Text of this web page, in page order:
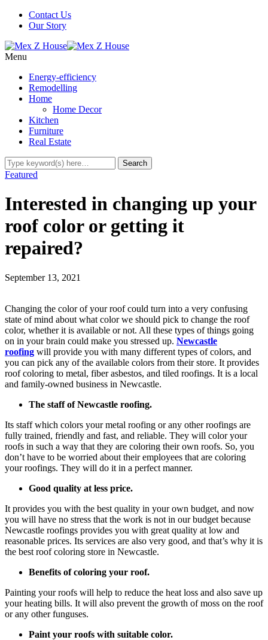
Contact Us
Our Story
Menu
Energy-efficiency
Remodelling
Home
Home Decor
Kitchen
Furniture
Real Estate
Featured
Interested in changing up your
roof color or getting it
repaired?
September 13, 2021
Changing the color of your roof could turn into a very confusing
state of mind about what color we should pick to change the roof
color, whether it is available or not. All these types of things going
on in your brain could make you stressed up. Newcastle
roofing will provide you with many different types of colors, and
you can pick any of the available colors from their store. It provides
roof coloring to metal, fiber asbestos, and tiled roofings. It is a local
and family-owned business in Newcastle.
The staff of Newcastle roofing.
Its staff which colors your metal roofing or any other roofings are
fully trained, friendly and fast, and reliable. They will color your
roofs in such a way that they are coloring their own roofs. So, you
don’t have to be worried about their employees that are coloring
your roofings. They will do it in a perfect manner.
Good quality at less price.
It provides you with the best quality in your own budget, and now
you will have no stress that the work is not in our budget because
Newcastle roofings provides you with great quality at low and
reasonable prices. Its services are also very good, and that’s why it is
the best roof coloring store in Newcastle.
Benefits of coloring your roof.
Painting your roofs will help to reduce the heat loss and also save up
your heating bills. It will also prevent the growth of moss on the roof
or any other funguses.
Paint your roofs with suitable color.